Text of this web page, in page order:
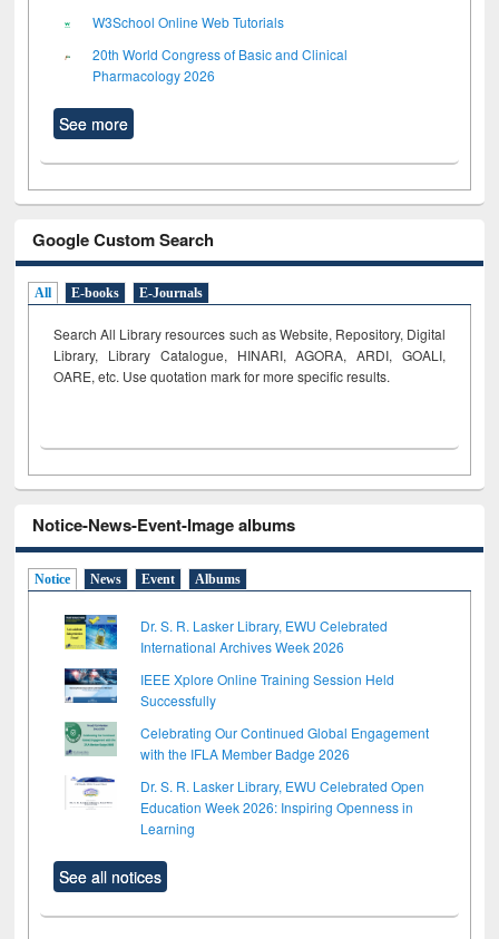
W3School Online Web Tutorials
20th World Congress of Basic and Clinical
Pharmacology 2026
See more
Google Custom Search
All E-books E-Journals
Search All Library resources such as Website, Repository, Digital
Library, Library Catalogue, HINARI, AGORA, ARDI, GOALI,
OARE, etc. Use quotation mark for more specific results.
Notice-News-Event-Image albums
Notice News Event Albums
Dr. S. R. Lasker Library, EWU Celebrated
International Archives Week 2026
IEEE Xplore Online Training Session Held
Successfully
Celebrating Our Continued Global Engagement
with the IFLA Member Badge 2026
Dr. S. R. Lasker Library, EWU Celebrated Open
Education Week 2026: Inspiring Openness in
Learning
See all notices